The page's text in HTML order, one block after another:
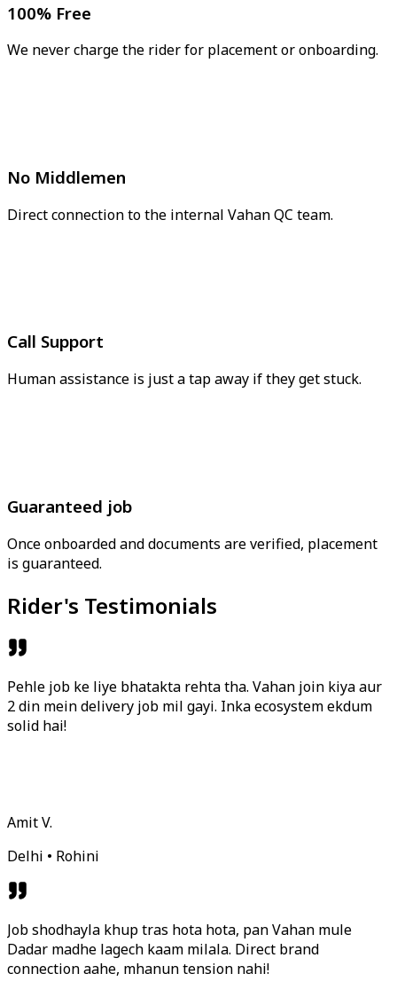
100% Free
We never charge the rider for placement or onboarding.
No Middlemen
Direct connection to the internal Vahan QC team.
Call Support
Human assistance is just a tap away if they get stuck.
Guaranteed job
Once onboarded and documents are verified, placement
is guaranteed.
Rider's Testimonials
Pehle job ke liye bhatakta rehta tha. Vahan join kiya aur
2 din mein delivery job mil gayi. Inka ecosystem ekdum
solid hai!
Amit V.
Delhi • Rohini
Job shodhayla khup tras hota hota, pan Vahan mule
Dadar madhe lagech kaam milala. Direct brand
connection aahe, mhanun tension nahi!